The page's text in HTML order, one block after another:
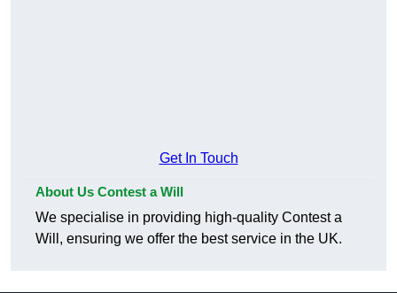
Get In Touch
About Us Contest a Will
We specialise in providing high-quality Contest a
Will, ensuring we offer the best service in the UK.